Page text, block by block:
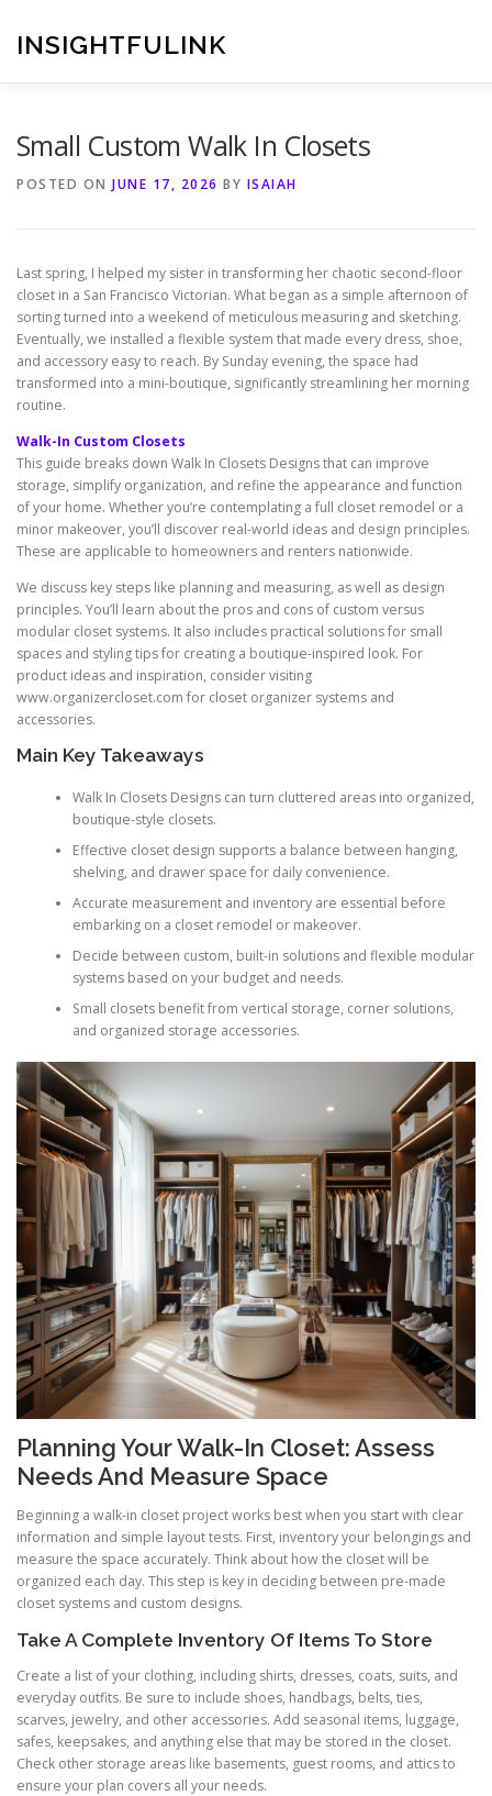
content
INSIGHTFULINK
Small Custom Walk In Closets
POSTED ON JUNE 17, 2026 BY ISAIAH
Last spring, I helped my sister in transforming her chaotic second-floor
closet in a San Francisco Victorian. What began as a simple afternoon of
sorting turned into a weekend of meticulous measuring and sketching.
Eventually, we installed a flexible system that made every dress, shoe,
and accessory easy to reach. By Sunday evening, the space had
transformed into a mini-boutique, significantly streamlining her morning
routine.
Walk-In Custom Closets
This guide breaks down Walk In Closets Designs that can improve
storage, simplify organization, and refine the appearance and function
of your home. Whether you’re contemplating a full closet remodel or a
minor makeover, you’ll discover real-world ideas and design principles.
These are applicable to homeowners and renters nationwide.
We discuss key steps like planning and measuring, as well as design
principles. You’ll learn about the pros and cons of custom versus
modular closet systems. It also includes practical solutions for small
spaces and styling tips for creating a boutique-inspired look. For
product ideas and inspiration, consider visiting
www.organizercloset.com for closet organizer systems and
accessories.
Main Key Takeaways
Walk In Closets Designs can turn cluttered areas into organized,
boutique-style closets.
Effective closet design supports a balance between hanging,
shelving, and drawer space for daily convenience.
Accurate measurement and inventory are essential before
embarking on a closet remodel or makeover.
Decide between custom, built-in solutions and flexible modular
systems based on your budget and needs.
Small closets benefit from vertical storage, corner solutions,
and organized storage accessories.
Planning Your Walk-In Closet: Assess
Needs And Measure Space
Beginning a walk-in closet project works best when you start with clear
information and simple layout tests. First, inventory your belongings and
measure the space accurately. Think about how the closet will be
organized each day. This step is key in deciding between pre-made
closet systems and custom designs.
Take A Complete Inventory Of Items To Store
Create a list of your clothing, including shirts, dresses, coats, suits, and
everyday outfits. Be sure to include shoes, handbags, belts, ties,
scarves, jewelry, and other accessories. Add seasonal items, luggage,
safes, keepsakes, and anything else that may be stored in the closet.
Check other storage areas like basements, guest rooms, and attics to
ensure your plan covers all your needs.